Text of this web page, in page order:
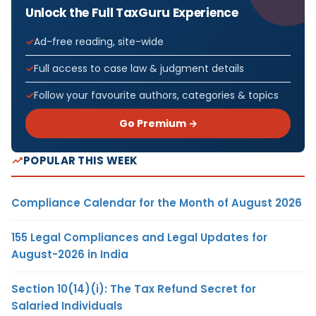
Unlock the Full TaxGuru Experience
Ad-free reading, site-wide
Full access to case law & judgment details
Follow your favourite authors, categories & topics
Go Premium →
POPULAR THIS WEEK
Compliance Calendar for the Month of August 2026
155 Legal Compliances and Legal Updates for
August-2026 in India
Section 10(14)(i): The Tax Refund Secret for
Salaried Individuals